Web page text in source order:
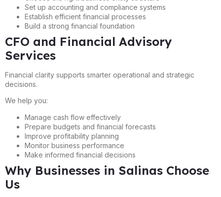
Set up accounting and compliance systems
Establish efficient financial processes
Build a strong financial foundation
CFO and Financial Advisory
Services
Financial clarity supports smarter operational and strategic
decisions.
We help you:
Manage cash flow effectively
Prepare budgets and financial forecasts
Improve profitability planning
Monitor business performance
Make informed financial decisions
Why Businesses in Salinas Choose
Us